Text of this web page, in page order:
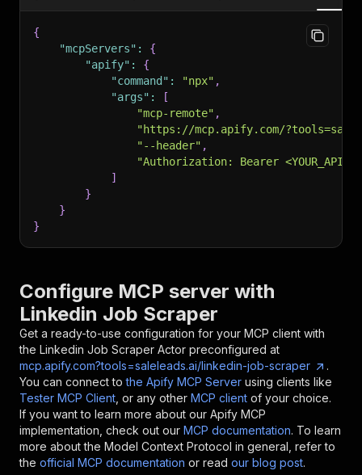
{
"mcpServers" :
{
"apify" :
{
"command" : "npx" ,
"args" :
[
"mcp-remote" ,
"https://mcp.apify.com/
"--header" ,
"Authorization: Bearer
]
}
}
}
Configure MCP server with
Linkedin Job Scraper
Get a ready-to-use configuration for your MCP client with
the Linkedin Job Scraper Actor preconfigured at
mcp.apify.com?tools=saleleads.ai/linkedin-job-scraper
.
You can connect to the Apify MCP Server using clients like
Tester MCP Client , or any other MCP client of your choice.
If you want to learn more about our Apify MCP
implementation, check out our MCP documentation. To learn
more about the Model Context Protocol in general, refer to
the official MCP documentation or read our blog post.